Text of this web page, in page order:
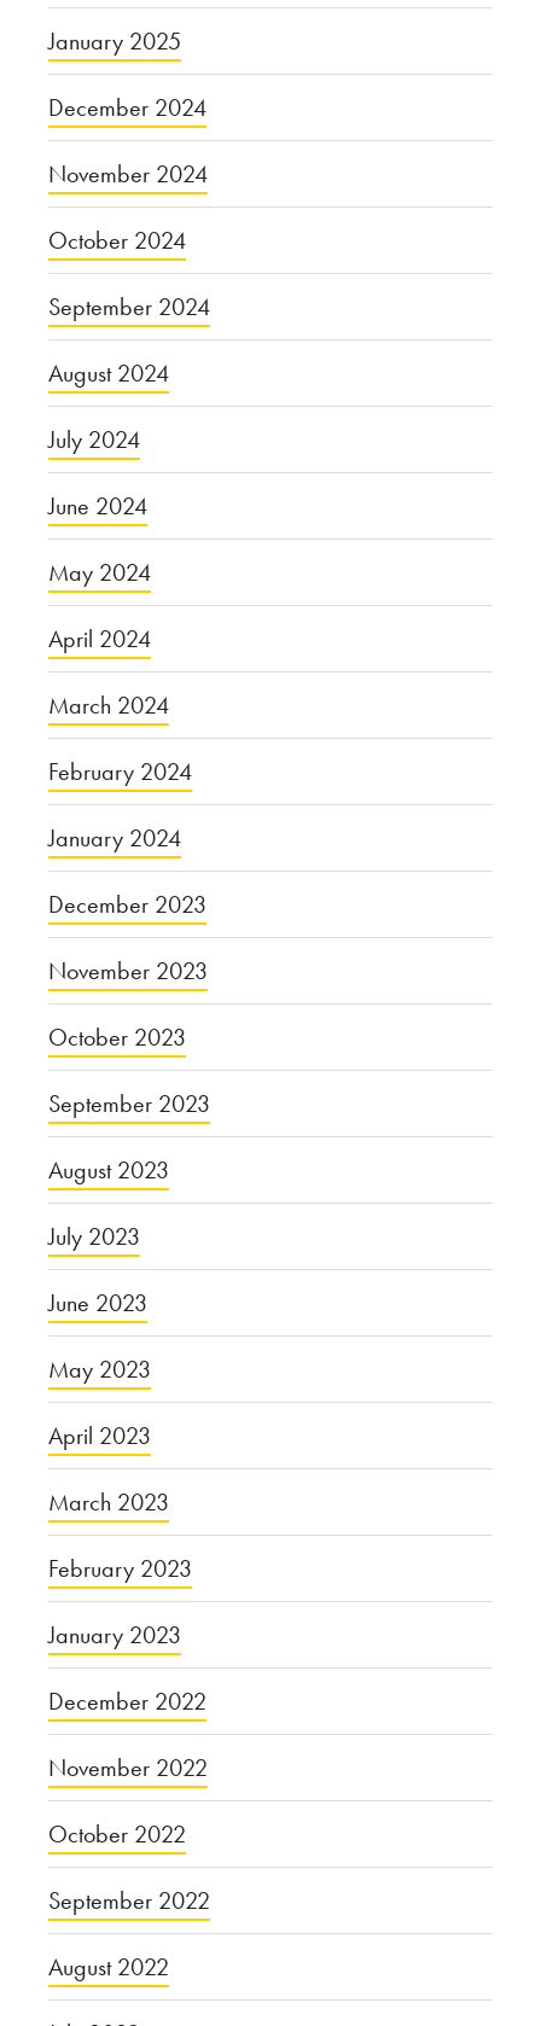
January 2025
December 2024
November 2024
October 2024
September 2024
August 2024
July 2024
June 2024
May 2024
April 2024
March 2024
February 2024
January 2024
December 2023
November 2023
October 2023
September 2023
August 2023
July 2023
June 2023
May 2023
April 2023
March 2023
February 2023
January 2023
December 2022
November 2022
October 2022
September 2022
August 2022